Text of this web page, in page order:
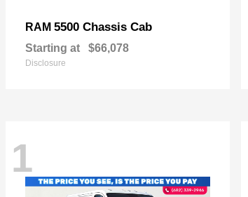
RAM 5500 Chassis Cab
Starting at $66,078
Disclosure
1